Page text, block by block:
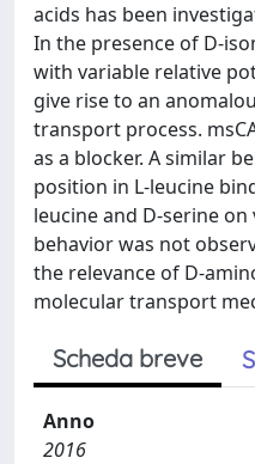
acids has been
In the presence of D-
with variable relative
give rise to an
transport process.
as a blocker. A similar
position in L-leucine
leucine and D-serine
behavior was not
the relevance of D-
molecular transport
Scheda breve
Anno
2016